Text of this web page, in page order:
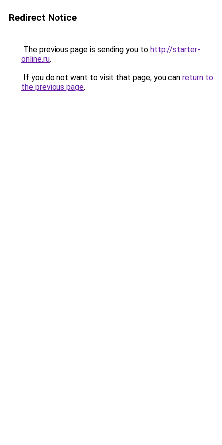
Redirect Notice
The previous page is sending you to http://starter-
online.ru.
If you do not want to visit that page, you can return to
the previous page.